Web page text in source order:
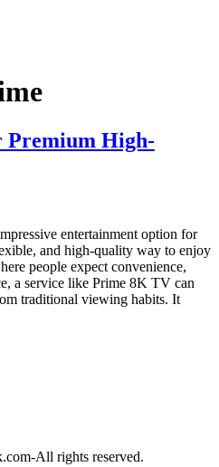
High-
entertainment option for
and high-quality way to enjoy
people expect convenience,
a service like Prime 8K TV can
traditional viewing habits. It
All rights reserved.